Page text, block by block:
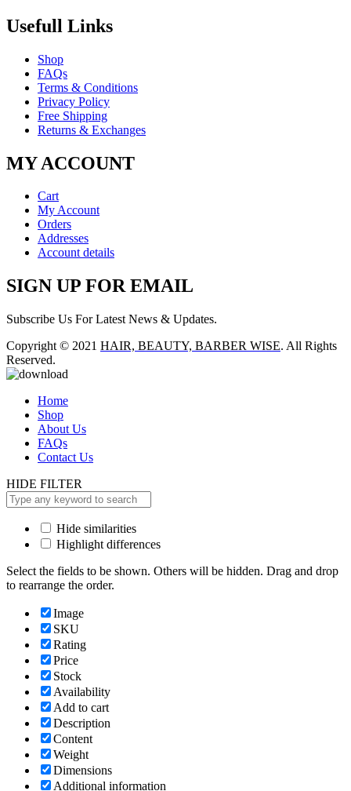
Usefull Links
Shop
FAQs
Terms & Conditions
Privacy Policy
Free Shipping
Returns & Exchanges
MY ACCOUNT
Cart
My Account
Orders
Addresses
Account details
SIGN UP FOR EMAIL
Subscribe Us For Latest News & Updates.
Copyright © 2021 HAIR, BEAUTY, BARBER WISE. All Rights
Reserved.
Home
Shop
About Us
FAQs
Contact Us
HIDE FILTER
Hide similarities
Highlight differences
Select the fields to be shown. Others will be hidden. Drag and drop
to rearrange the order.
Image
SKU
Rating
Price
Stock
Availability
Add to cart
Description
Content
Weight
Dimensions
Additional information